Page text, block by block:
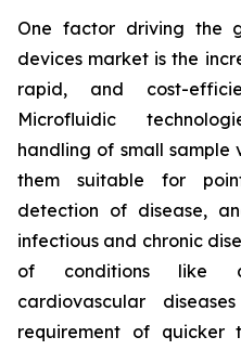
One factor driving the
devices market is the
rapid, and cost-
Microfluidic
handling of small sample
them suitable for
detection of disease,
infectious and chronic
of conditions like
cardiovascular
requirement of quicker